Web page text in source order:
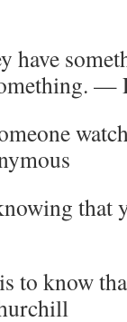
have
—
to know